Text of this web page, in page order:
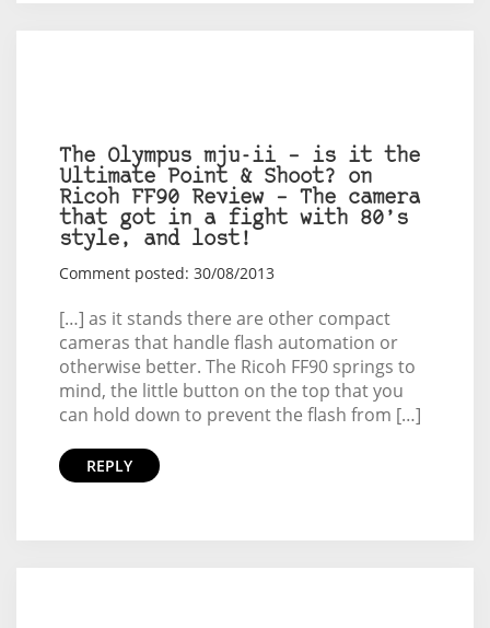
The Olympus mju-ii – is it the
Ultimate Point & Shoot? on
Ricoh FF90 Review – The camera
that got in a fight with 80’s
style, and lost!
Comment posted: 30/08/2013
[…] as it stands there are other compact
cameras that handle flash automation or
otherwise better. The Ricoh FF90 springs to
mind, the little button on the top that you
can hold down to prevent the flash from […]
REPLY